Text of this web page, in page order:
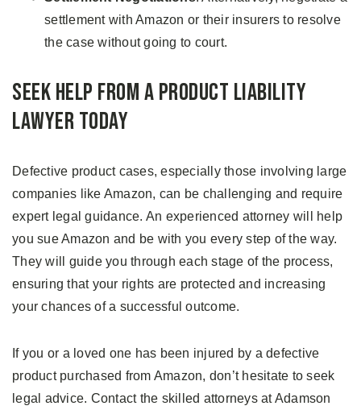
settlement with Amazon or their insurers to resolve
the case without going to court.
Seek Help from a Product Liability
Lawyer Today
Defective product cases, especially those involving large
companies like Amazon, can be challenging and require
expert legal guidance. An experienced attorney will help
you sue Amazon and be with you every step of the way.
They will guide you through each stage of the process,
ensuring that your rights are protected and increasing
your chances of a successful outcome.
If you or a loved one has been injured by a defective
product purchased from Amazon, don’t hesitate to seek
legal advice. Contact the skilled attorneys at Adamson